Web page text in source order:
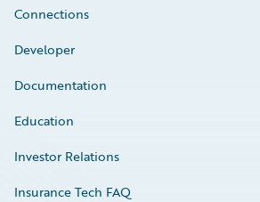
Connections
Developer
Documentation
Education
Investor Relations
Insurance Tech FAQ